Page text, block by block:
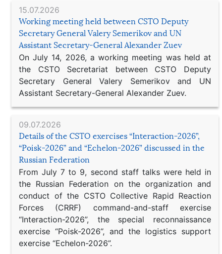
15.07.2026
Working meeting held between CSTO Deputy
Secretary General Valery Semerikov and UN
Assistant Secretary-General Alexander Zuev
On July 14, 2026, a working meeting was held at
the CSTO Secretariat between CSTO Deputy
Secretary General Valery Semerikov and UN
Assistant Secretary-General Alexander Zuev.
09.07.2026
Details of the CSTO exercises “Interaction-2026”,
“Poisk-2026” and “Echelon-2026” discussed in the
Russian Federation
From July 7 to 9, second staff talks were held in
the Russian Federation on the organization and
conduct of the CSTO Collective Rapid Reaction
Forces (CRRF) command-and-staff exercise
“Interaction-2026”, the special reconnaissance
exercise “Poisk-2026”, and the logistics support
exercise “Echelon-2026”.